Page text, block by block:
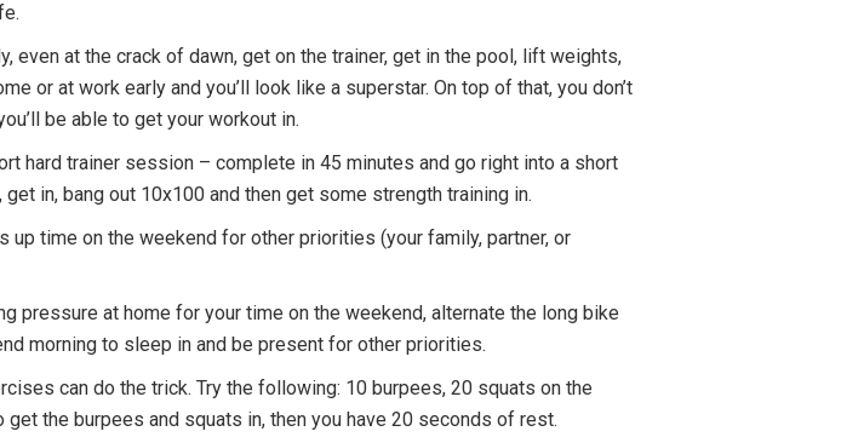
even at the crack of dawn, get on the trainer, get in the pool, lift weights,
or at work early and you’ll look like a superstar. On top of that, you don’t
be able to get your workout in.
hard trainer session – complete in 45 minutes and go right into a short
in, bang out 10x100 and then get some strength training in.
time on the weekend for other priorities (your family, partner, or
pressure at home for your time on the weekend, alternate the long bike
morning to sleep in and be present for other priorities.
can do the trick. Try the following: 10 burpees, 20 squats on the
the burpees and squats in, then you have 20 seconds of rest.